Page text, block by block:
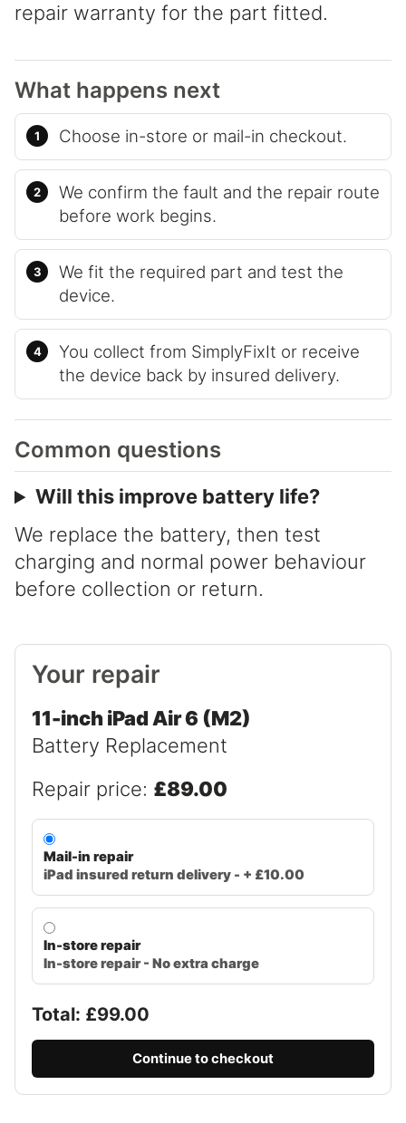
repair warranty for the part fitted.
What happens next
Choose in-store or mail-in checkout.
We confirm the fault and the repair route
before work begins.
We fit the required part and test the
device.
You collect from SimplyFixIt or receive
the device back by insured delivery.
Common questions
Will this improve battery life?
We replace the battery, then test
charging and normal power behaviour
before collection or return.
Your repair
11-inch iPad Air 6 (M2)
Battery Replacement
Repair price: £89.00
Mail-in repair
iPad insured return delivery - + £10.00
In-store repair
In-store repair - No extra charge
Total: £99.00
Continue to checkout